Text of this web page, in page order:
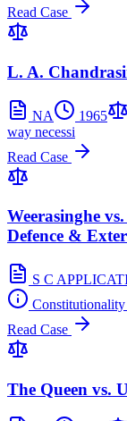
Read Case
L. A.
NA 1965
way necessi
Read Case
Weerasinghe
Defence &
S C
Read Case
The Queen vs.